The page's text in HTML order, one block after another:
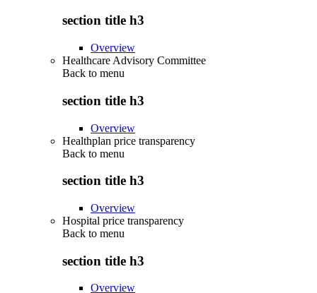
section title h3
Overview
Healthcare Advisory Committee
Back to menu
section title h3
Overview
Healthplan price transparency
Back to menu
section title h3
Overview
Hospital price transparency
Back to menu
section title h3
Overview